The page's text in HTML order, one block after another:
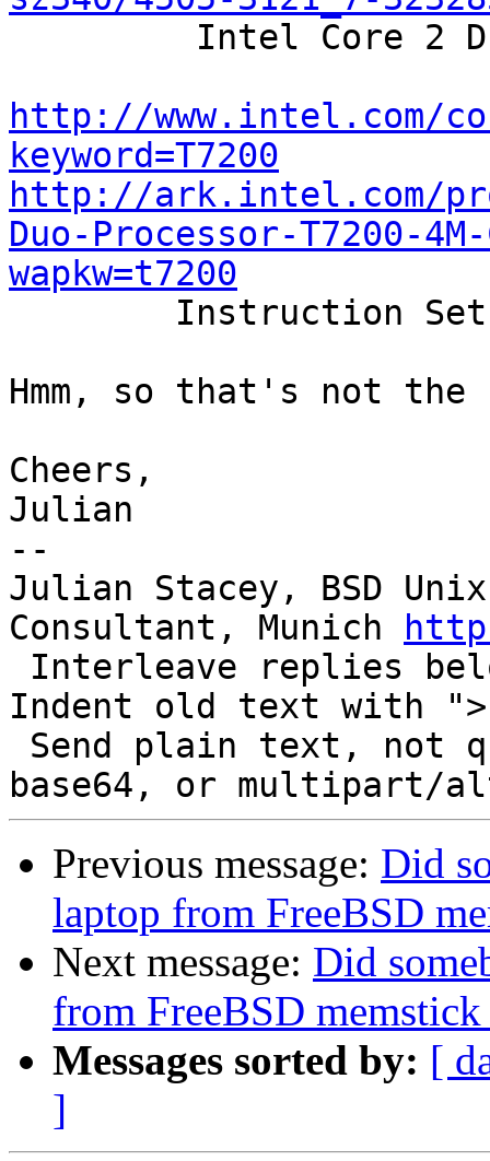
http://www.intel.com/
keyword=T7200
http://ark.intel.com/
Duo-Processor-T7200-4M-
wapkw=t7200
Hmm, so that's not the
Cheers,
Julian
--
Julian Stacey, BSD
Consultant, Munich
Indent old text with
Previous message: Did
laptop from FreeBSD
Next message: Did
from FreeBSD
Messages sorted by: [
]